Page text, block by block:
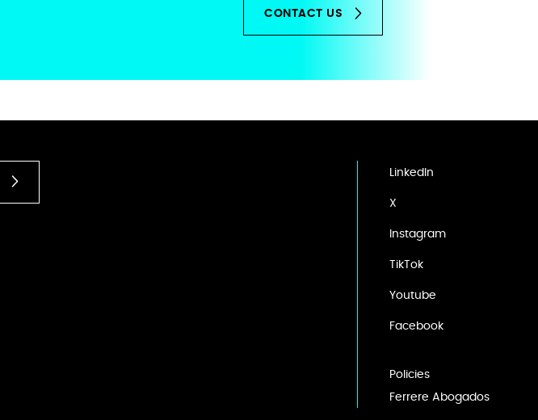
CONTACT US
LinkedIn
X
Instagram
TikTok
Youtube
Facebook
Policies
Ferrere Abogados